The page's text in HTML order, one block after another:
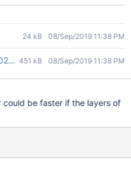
24 kB 08/Sep/2019 11:38 PM
06-
451 kB 08/Sep/2019 11:38 PM
be faster if the layers of